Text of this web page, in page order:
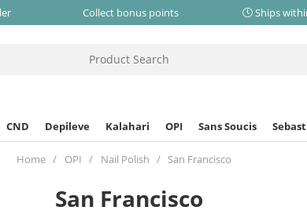
Collect bonus points Ships
CND Depileve Kalahari OPI Sans Soucis
Home OPI Nail Polish San Francisco
San Francisco